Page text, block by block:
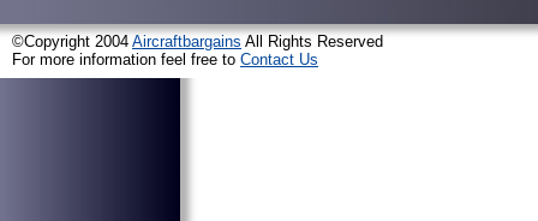
©Copyright 2004 Aircraftbargains All Rights Reserved
For more information feel free to Contact Us